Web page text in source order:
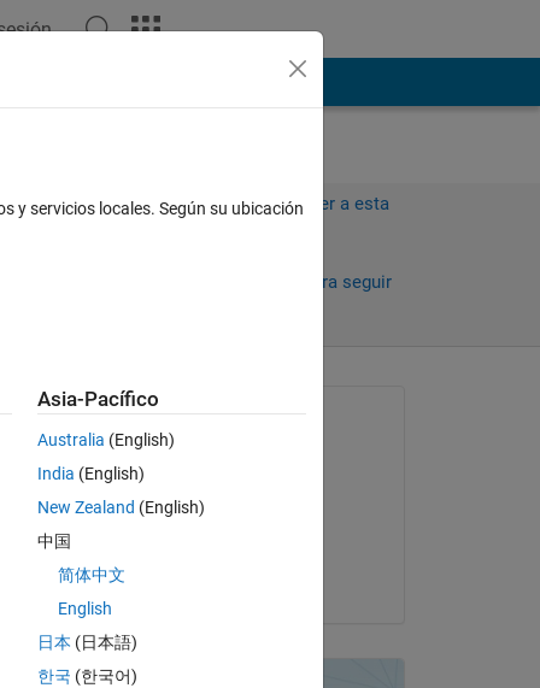
Iniciar sesión para responder a esta
Iniciar sesión para seguir
Yi Wan
el 3 de En. de 2019
el 24 de Dic. de 2022
y servicios locales. Según su ubicación
Asia-Pacífico
Australia (English)
India (English)
New Zealand (English)
中国
简体中文
English
日本 (日本語)
한국 (한국어)